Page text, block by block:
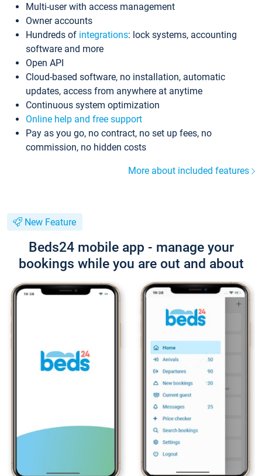
Multi-user with access management
Owner accounts
Hundreds of integrations: lock systems, accounting
software and more
Open API
Cloud-based software, no installation, automatic
updates, access from anywhere at anytime
Continuous system optimization
Online help and free support
Pay as you go, no contract, no set up fees, no
commission, no hidden costs
More about included features
New Feature
Beds24 mobile app - manage your
bookings while you are out and about